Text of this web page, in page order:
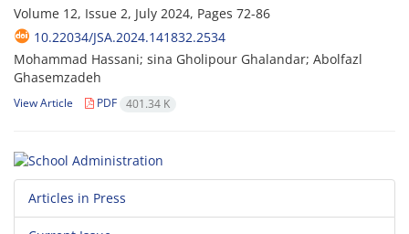
Volume 12, Issue 2, July 2024, Pages 72-86
10.22034/JSA.2024.141832.2534
Mohammad Hassani; sina Gholipour Ghalandar; Abolfazl
Ghasemzadeh
View Article PDF 401.34 K
Articles in Press